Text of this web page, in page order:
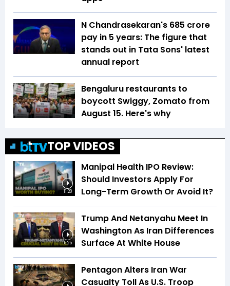
N Chandrasekaran's ₹685 crore
pay in 5 years: The figure that
stands out in Tata Sons' latest
annual report
Bengaluru restaurants to
boycott Swiggy, Zomato from
August 15. Here's why
TOP VIDEOS
11:20
Manipal Health IPO Review:
Should Investors Apply For
Long-Term Growth Or Avoid It?
5:25
Trump And Netanyahu Meet In
Washington As Iran Differences
Surface At White House
Pentagon Alters Iran War
Casualty Toll As U.S. Troop